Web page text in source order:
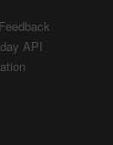
API